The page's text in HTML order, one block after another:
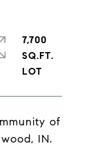
of
IN.
7,700
SQ.FT.